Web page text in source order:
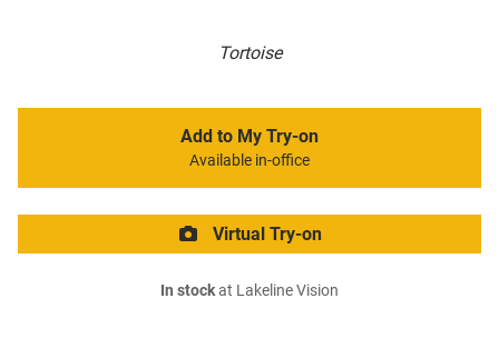
Tortoise
Add to My Try-on
Available in-office
Virtual Try-on
In stockat Lakeline Vision